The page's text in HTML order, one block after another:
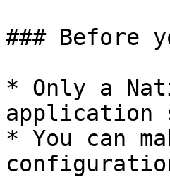
### Before
* Only a
application
* You can